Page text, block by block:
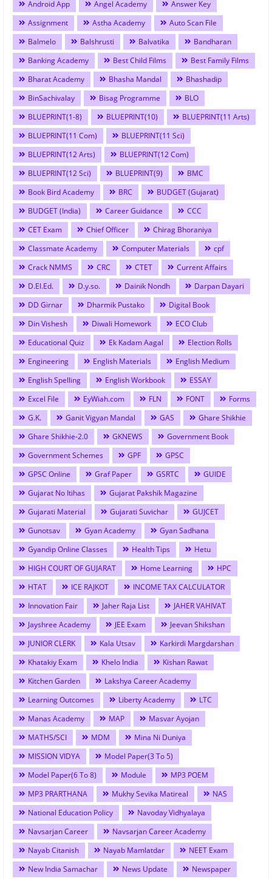
Android App Angel Academy
Answer Key
Assignment
Astha Academy
Auto Scan File
Balmelo
Balshrusti Balvatika
Bandharan
Banking Academy
Best Child Films
Best Family Films
Bharat Academy
Bhasha Mandal
Bhashadip
BinSachivalay
Bisag Programme
BLO
BLUEPRINT(1-8)
BLUEPRINT(10)
BLUEPRINT(11 Arts)
BLUEPRINT(11 Com)
BLUEPRINT(11 Sci)
BLUEPRINT(12 Arts)
BLUEPRINT(12 Com)
BLUEPRINT(12 Sci)
BLUEPRINT(9)
BMC
Book Bird Academy
BRC
BUDGET (Gujarat)
BUDGET (India)
Career Guidance
CCC
CET Exam
Chief Officer
Chirag Bhoraniya
Classmate Academy
Computer Materials
cpf
Crack NMMS
CRC CTET
Current Affairs
D.El.Ed.
D.y.so. Dainik Nondh
Darpan Dayari
DD Girnar
Dharmik Pustako
Digital Book
Din Vishesh
Diwali Homework
ECO Club
Educational Quiz
Ek Kadam Aagal
Election Rolls
Engineering
English Materials
English Medium
English Spelling
English Workbook
ESSAY
Excel File
EyWiah.com FLN FONT
Forms
G.K.
Ganit Vigyan Mandal GAS
Ghare Shikhie
Ghare Shikhie-2.0
GKNEWS
Government Book
Government Schemes
GPF
GPSC
GPSC Online
Graf Paper GSRTC
GUIDE
Gujarat No Itihas
Gujarat Pakshik Magazine
Gujarati Material
Gujarati Suvichar
GUJCET
Gunotsav
Gyan Academy
Gyan Sadhana
Gyandip Online Classes
Health Tips
Hetu
HIGH COURT OF GUJARAT
Home Learning
HPC
HTAT
ICE RAJKOT
INCOME TAX CALCULATOR
Innovation Fair
Jaher Raja List
JAHER VAHIVAT
Jayshree Academy
JEE Exam
Jeevan Shikshan
JUNIOR CLERK
Kala Utsav
Karkirdi Margdarshan
Khatakiy Exam
Khelo India
Kishan Rawat
Kitchen Garden
Lakshya Career Academy
Learning Outcomes
Liberty Academy
LTC
Manas Academy
MAP
Masvar Ayojan
MATHS/SCI
MDM
Mina Ni Duniya
MISSION VIDYA
Model Paper(3 To 5)
Model Paper(6 To 8)
Module
MP3 POEM
MP3 PRARTHANA
Mukhy Sevika Matireal
NAS
National Education Policy
Navoday Vidhyalaya
Navsarjan Career
Navsarjan Career Academy
Nayab Citanish
Nayab Mamlatdar
NEET Exam
New India Samachar
News Update
Newspaper